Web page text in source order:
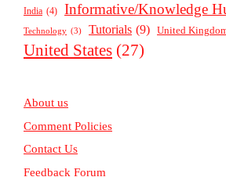
India (4) Informative/Knowledge
Technology (3) Tutorials (9) United
United States (27)
About us
Comment Policies
Contact Us
Feedback Forum